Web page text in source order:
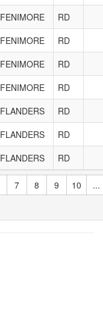
7 8 9 10
...
FENIMORE
RD
FENIMORE
RD
FENIMORE
RD
FENIMORE
RD
FLANDERS
RD
FLANDERS
RD
FLANDERS RD